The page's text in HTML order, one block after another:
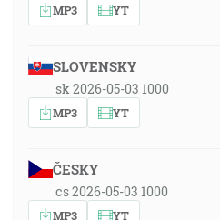
MP3 YT
SLOVENSKY
sk 2026-05-03 1000
MP3 YT
ČESKY
cs 2026-05-03 1000
MP3 YT